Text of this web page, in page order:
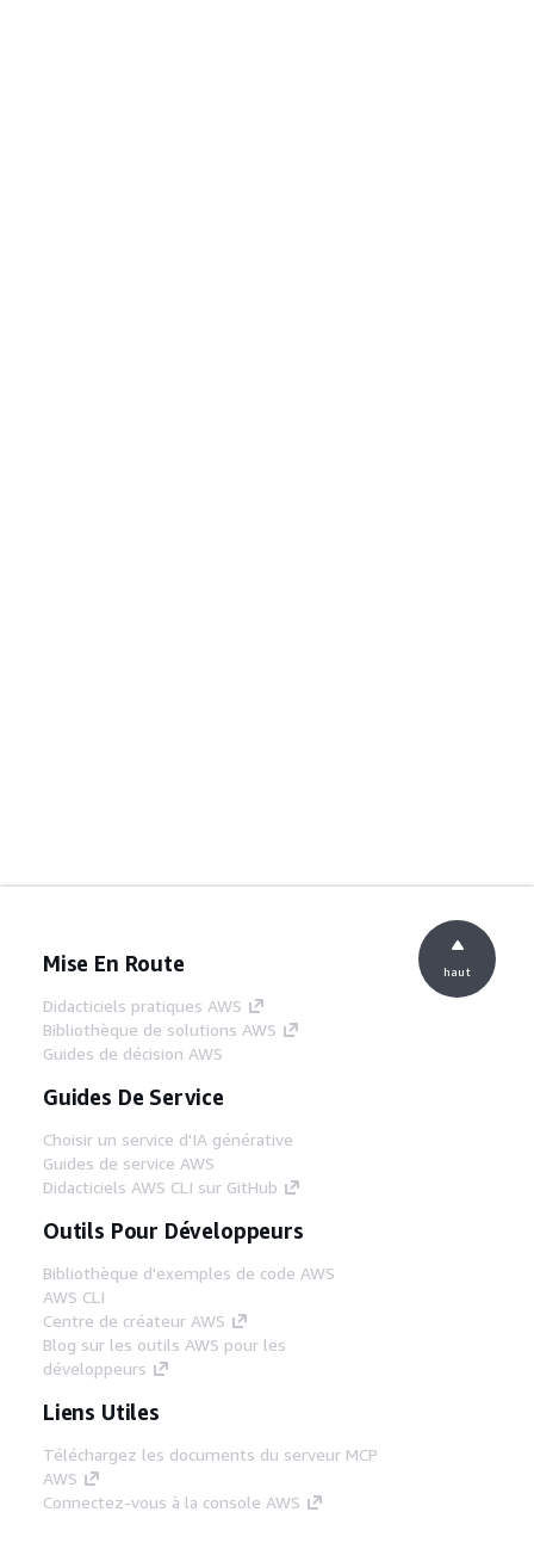
Mise En Route
Didacticiels pratiques AWS
Bibliothèque de solutions AWS
Guides de décision AWS
Guides De Service
Choisir un service d'IA générative
Guides de service AWS
Didacticiels AWS CLI sur GitHub
Outils Pour Développeurs
Bibliothèque d'exemples de code AWS
AWS CLI
Centre de créateur AWS
Blog sur les outils AWS pour les
développeurs
Liens Utiles
Téléchargez les documents du serveur MCP
AWS
Connectez-vous à la console AWS
haut